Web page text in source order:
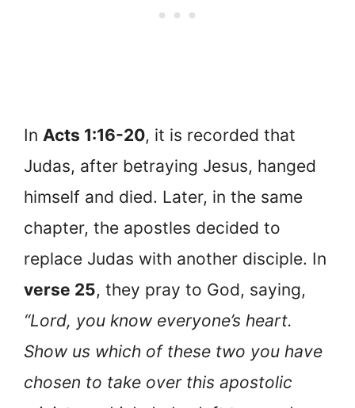
In Acts 1:16-20, it is recorded that
Judas, after betraying Jesus, hanged
himself and died. Later, in the same
chapter, the apostles decided to
replace Judas with another disciple. In
verse 25, they pray to God, saying,
“Lord, you know everyone’s heart.
Show us which of these two you have
chosen to take over this apostolic